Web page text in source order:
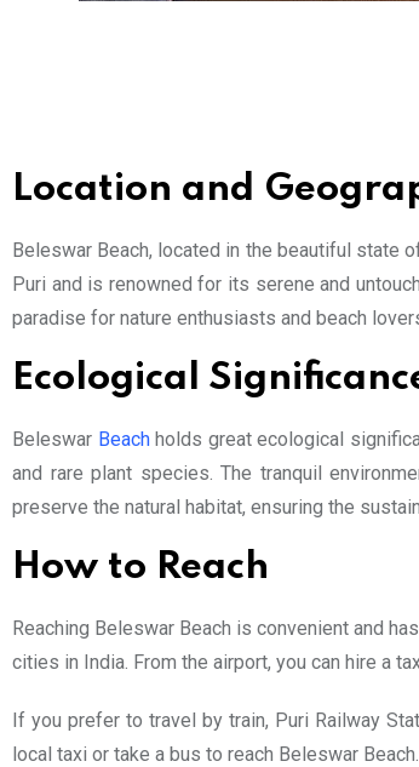
Location and
Beleswar Beach, located in the beautiful state
Puri and is renowned for its serene and
paradise for nature enthusiasts and beach
Ecological
Beleswar Beachholds great ecological
and rare plant species. The tranquil
preserve the natural habitat, ensuring the
How to Reach
Reaching Beleswar Beach is convenient and
cities in India. From the airport, you can hire a
If you prefer to travel by train, Puri Railway
local taxi or take a bus to reach Beleswar Beach.